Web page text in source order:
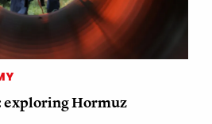
exploring Hormuz